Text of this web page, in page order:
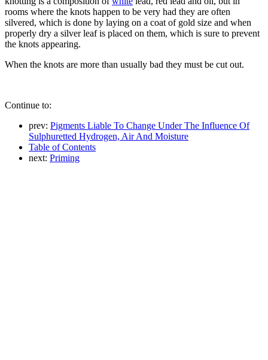
rooms where the knots happen to be very had they are often
silvered, which is done by laying on a coat of gold size and when
properly dry a silver leaf is placed on them, which is sure to prevent
the knots appearing.
When the knots are more than usually bad they must be cut out.
Continue to:
prev: Pigments Liable To Change Under The Influence Of
Sulphuretted Hydrogen, Air And Moisture
Table of Contents
next: Priming